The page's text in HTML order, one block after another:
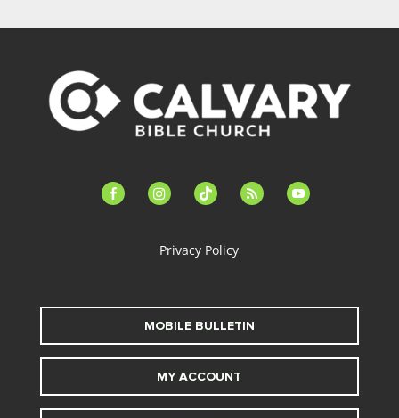
facebook-instagramtiktok feed youtube
Privacy Policy
MOBILE BULLETIN
MY ACCOUNT